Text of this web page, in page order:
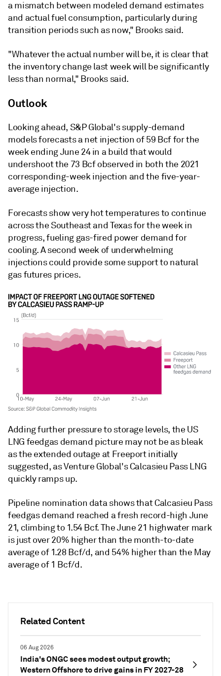
Related Content
06 Aug 2026
India's ONGC sees modest output growth;
Western Offshore to drive gains in FY 2027-28
a mismatch between modeled demand estimates
and actual fuel consumption, particularly during
transition periods such as now," Brooks said.
"Whatever the actual number will be, it is clear that
the inventory change last week will be significantly
less than normal," Brooks said.
Outlook
Looking ahead, S&P Global's supply-demand
models forecasts a net injection of 59 Bcf for the
week ending June 24 in a build that would
undershoot the 73 Bcf observed in both the 2021
corresponding-week injection and the five-year-
average injection.
Forecasts show very hot temperatures to continue
across the Southeast and Texas for the week in
progress, fueling gas-fired power demand for
cooling. A second week of underwhelming
injections could provide some support to natural
gas futures prices.
Adding further pressure to storage levels, the US
LNG feedgas demand picture may not be as bleak
as the extended outage at Freeport initially
suggested, as Venture Global's Calcasieu Pass LNG
quickly ramps up.
Pipeline nomination data shows that Calcasieu Pass
feedgas demand reached a fresh record-high June
21, climbing to 1.54 Bcf. The June 21 highwater mark
is just over 20% higher than the month-to-date
average of 1.28 Bcf/d, and 54% higher than the May
average of 1 Bcf/d.